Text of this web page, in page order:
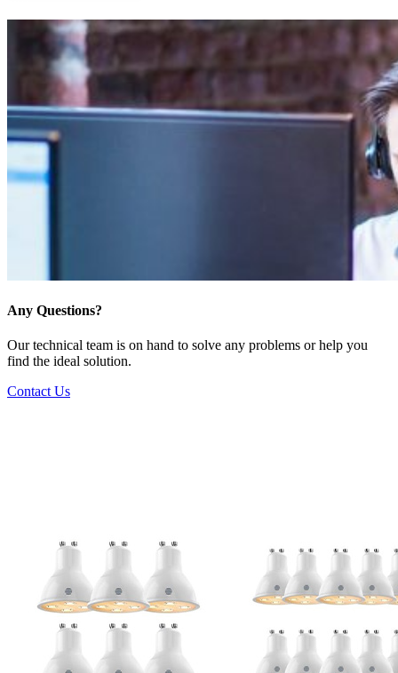
Any Questions?
Our technical team is on hand to solve any problems or help you
find the ideal solution.
Contact Us